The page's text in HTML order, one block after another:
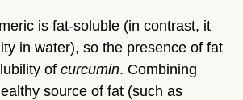
is fat-soluble (in contrast, it
in water), so the presence of fat
of curcumin. Combining
source of fat (such as